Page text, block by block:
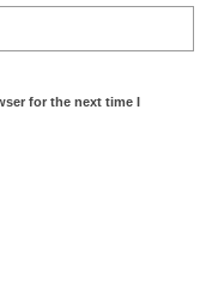
for the next time I